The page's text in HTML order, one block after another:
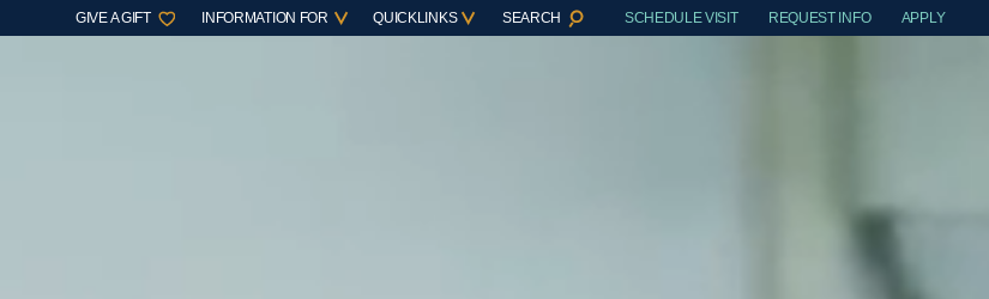
GIVE A GIFT INFORMATION FOR QUICKLINKS SEARCH SCHEDULE VISIT REQUEST INFO APPLY